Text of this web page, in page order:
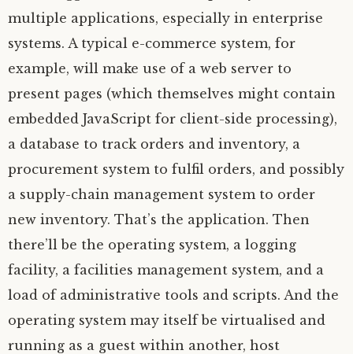
multiple applications, especially in enterprise
systems. A typical e-commerce system, for
example, will make use of a web server to
present pages (which themselves might contain
embedded JavaScript for client-side processing),
a database to track orders and inventory, a
procurement system to fulfil orders, and possibly
a supply-chain management system to order
new inventory. That’s the application. Then
there’ll be the operating system, a logging
facility, a facilities management system, and a
load of administrative tools and scripts. And the
operating system may itself be virtualised and
running as a guest within another, host